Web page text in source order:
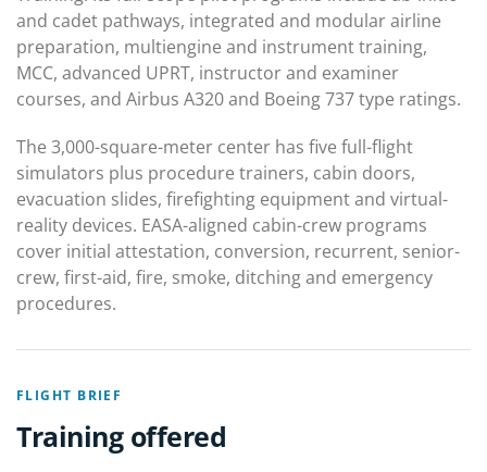
and cadet pathways, integrated and modular airline
preparation, multiengine and instrument training,
MCC, advanced UPRT, instructor and examiner
courses, and Airbus A320 and Boeing 737 type ratings.
The 3,000-square-meter center has five full-flight
simulators plus procedure trainers, cabin doors,
evacuation slides, firefighting equipment and virtual-
reality devices. EASA-aligned cabin-crew programs
cover initial attestation, conversion, recurrent, senior-
crew, first-aid, fire, smoke, ditching and emergency
procedures.
FLIGHT BRIEF
Training offered